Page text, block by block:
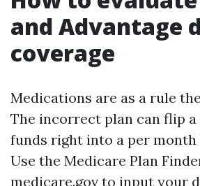
and Advantage
coverage
Medications are as a rule
The incorrect plan can flip
funds right into a per
Use the Medicare Plan
medicare.gov to input your